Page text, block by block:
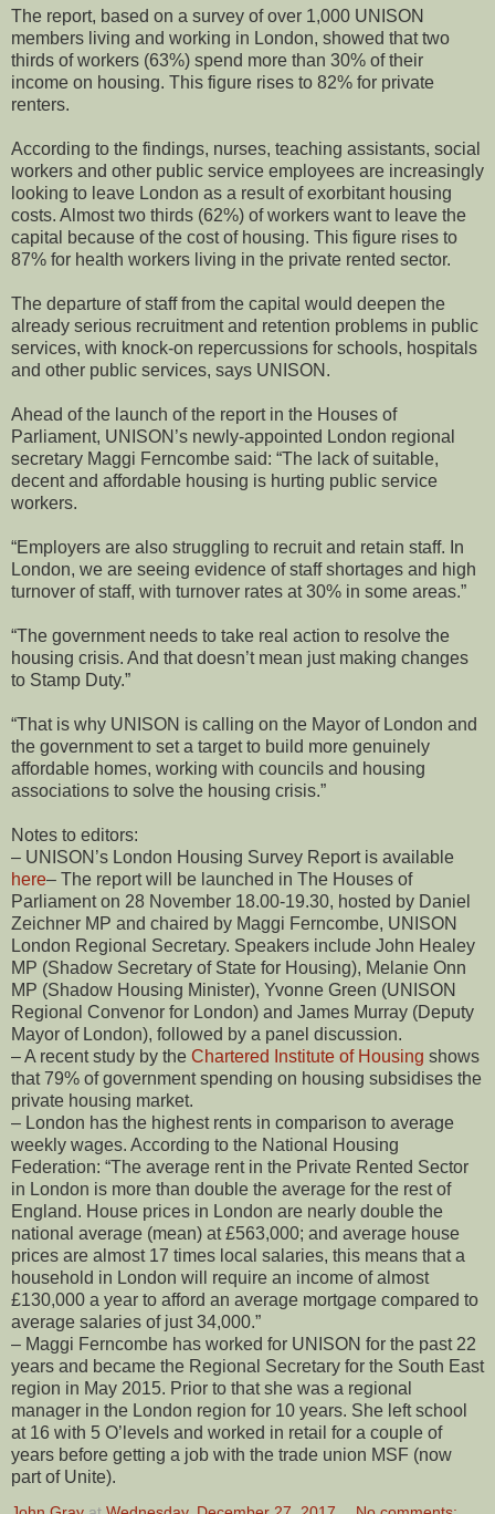
The report, based on a survey of over 1,000 UNISON
members living and working in London, showed that two
thirds of workers (63%) spend more than 30% of their
income on housing. This figure rises to 82% for private
renters.
According to the findings, nurses, teaching assistants, social
workers and other public service employees are increasingly
looking to leave London as a result of exorbitant housing
costs. Almost two thirds (62%) of workers want to leave the
capital because of the cost of housing. This figure rises to
87% for health workers living in the private rented sector.
The departure of staff from the capital would deepen the
already serious recruitment and retention problems in public
services, with knock-on repercussions for schools, hospitals
and other public services, says UNISON.
Ahead of the launch of the report in the Houses of
Parliament, UNISON’s newly-appointed London regional
secretary Maggi Ferncombe said: “The lack of suitable,
decent and affordable housing is hurting public service
workers.
“Employers are also struggling to recruit and retain staff. In
London, we are seeing evidence of staff shortages and high
turnover of staff, with turnover rates at 30% in some areas.”
“The government needs to take real action to resolve the
housing crisis. And that doesn’t mean just making changes
to Stamp Duty.”
“That is why UNISON is calling on the Mayor of London and
the government to set a target to build more genuinely
affordable homes, working with councils and housing
associations to solve the housing crisis.”
Notes to editors:
– UNISON’s London Housing Survey Report is available
here– The report will be launched in The Houses of
Parliament on 28 November 18.00-19.30, hosted by Daniel
Zeichner MP and chaired by Maggi Ferncombe, UNISON
London Regional Secretary. Speakers include John Healey
MP (Shadow Secretary of State for Housing), Melanie Onn
MP (Shadow Housing Minister), Yvonne Green (UNISON
Regional Convenor for London) and James Murray (Deputy
Mayor of London), followed by a panel discussion.
– A recent study by the Chartered Institute of Housing shows
that 79% of government spending on housing subsidises the
private housing market.
– London has the highest rents in comparison to average
weekly wages. According to the National Housing
Federation: “The average rent in the Private Rented Sector
in London is more than double the average for the rest of
England. House prices in London are nearly double the
national average (mean) at £563,000; and average house
prices are almost 17 times local salaries, this means that a
household in London will require an income of almost
£130,000 a year to afford an average mortgage compared to
average salaries of just 34,000.”
– Maggi Ferncombe has worked for UNISON for the past 22
years and became the Regional Secretary for the South East
region in May 2015. Prior to that she was a regional
manager in the London region for 10 years. She left school
at 16 with 5 O’levels and worked in retail for a couple of
years before getting a job with the trade union MSF (now
part of Unite).